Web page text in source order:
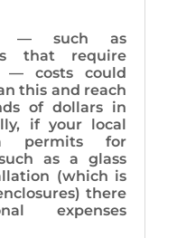
— such as
that require
— costs could
this and reach
of dollars in
if your local
permits for
as a glass
(which is
there
expenses